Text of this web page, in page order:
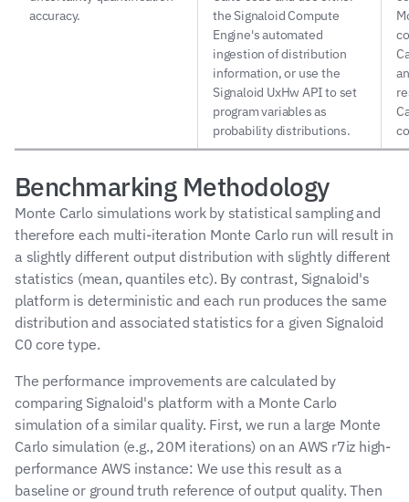
accuracy.
the Signaloid Compute
Engine's automated
ingestion of distribution
information, or use the
Signaloid UxHw API to set
program variables as
probability distributions.
Benchmarking Methodology
Monte Carlo simulations work by statistical sampling and
therefore each multi-iteration Monte Carlo run will result in
a slightly different output distribution with slightly different
statistics (mean, quantiles etc). By contrast, Signaloid's
platform is deterministic and each run produces the same
distribution and associated statistics for a given Signaloid
C0 core type.
The performance improvements are calculated by
comparing Signaloid's platform with a Monte Carlo
simulation of a similar quality. First, we run a large Monte
Carlo simulation (e.g., 20M iterations) on an AWS r7iz high-
performance AWS instance: We use this result as a
baseline or ground truth reference of output quality. Then